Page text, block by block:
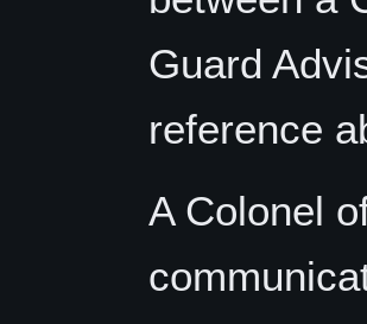
Guard
reference
A Colonel